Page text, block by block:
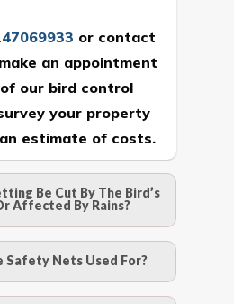
or contact
an appointment
our bird control
your property
estimate of costs.
Be Cut By The Bird’s
Affected By Rains?
weight of 15
Safety Nets Used For?